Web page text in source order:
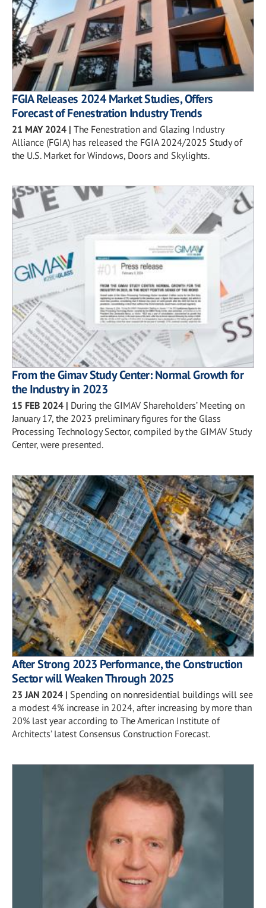
FGIA Releases 2024 Market Studies, Offers
Forecast of Fenestration Industry Trends
21 MAY 2024 | The Fenestration and Glazing Industry
Alliance (FGIA) has released the FGIA 2024/2025 Study of
the U.S. Market for Windows, Doors and Skylights.
From the Gimav Study Center: Normal Growth for
the Industry in 2023
15 FEB 2024 | During the GIMAV Shareholders’ Meeting on
January 17, the 2023 preliminary figures for the Glass
Processing Technology Sector, compiled by the GIMAV Study
Center, were presented.
After Strong 2023 Performance, the Construction
Sector will Weaken Through 2025
23 JAN 2024 | Spending on nonresidential buildings will see
a modest 4% increase in 2024, after increasing by more than
20% last year according to The American Institute of
Architects’ latest Consensus Construction Forecast.